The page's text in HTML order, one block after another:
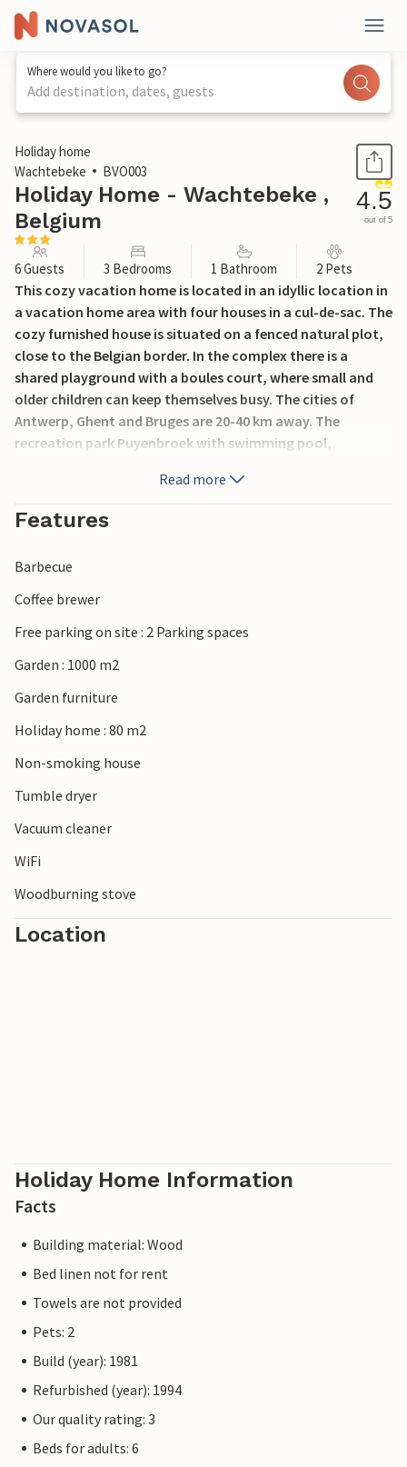
Where would you like to go?
Add destination, dates, guests
1 / 13
Holiday home
Wachtebeke
BVO003
Holiday Home - Wachtebeke ,
Belgium
4.5
out of 5
6 Guests 3 Bedrooms 1 Bathroom 2 Pets
This cozy vacation home is located in an idyllic location in
a vacation home area with four houses in a cul-de-sac. The
cozy furnished house is situated on a fenced natural plot,
close to the Belgian border. In the complex there is a
shared playground with a boules court, where small and
older children can keep themselves busy. The cities of
Antwerp, Ghent and Bruges are 20-40 km away. The
recreation park Puyenbroek with swimming pool,
Westerschelde is 20 km away. Baby chair and cot and
playpen on request. The neighbors are BVO001, BVO003,
BVO004, BVO005 and BVO006.
Read more
Features
Barbecue
Coffee brewer
Free parking on site : 2 Parking spaces
Garden : 1000 m2
Garden furniture
Holiday home : 80 m2
Non-smoking house
Tumble dryer
Vacuum cleaner
WiFi
Woodburning stove
Location
Holiday Home Information
Facts
Building material: Wood
Bed linen not for rent
Towels are not provided
Pets: 2
Build (year): 1981
Refurbished (year): 1994
Our quality rating: 3
Beds for adults: 6